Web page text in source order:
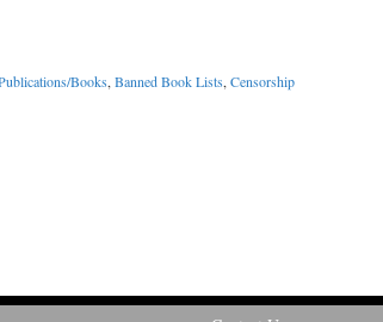
Books, Banned Book Lists, Censorship